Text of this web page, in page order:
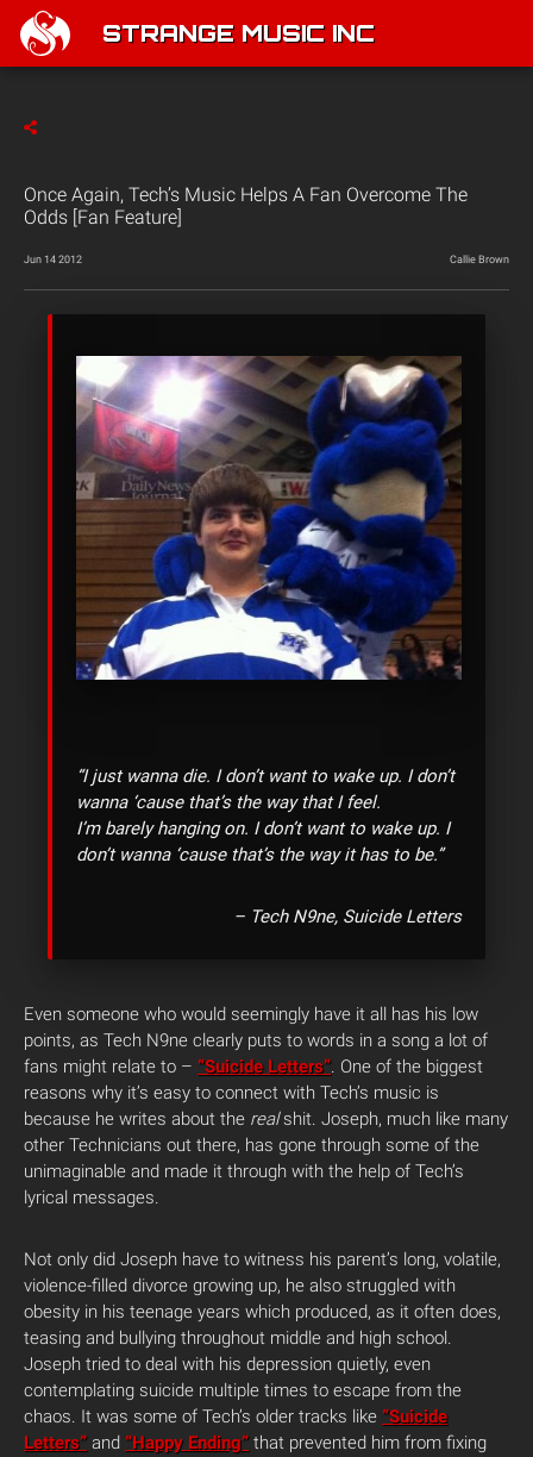
STRANGE MUSIC INC
Once Again, Tech’s Music Helps A Fan Overcome The
Odds [Fan Feature]
Jun 14 2012 Callie Brown
“I just wanna die. I don’t want to wake up. I don’t
wanna ‘cause that’s the way that I feel.
I’m barely hanging on. I don’t want to wake up. I
don’t wanna ‘cause that’s the way it has to be.”
– Tech N9ne, Suicide Letters
Even someone who would seemingly have it all has his low
points, as Tech N9ne clearly puts to words in a song a lot of
fans might relate to – “Suicide Letters”. One of the biggest
reasons why it’s easy to connect with Tech’s music is
because he writes about the realshit. Joseph, much like many
other Technicians out there, has gone through some of the
unimaginable and made it through with the help of Tech’s
lyrical messages.
Not only did Joseph have to witness his parent’s long, volatile,
violence-filled divorce growing up, he also struggled with
obesity in his teenage years which produced, as it often does,
teasing and bullying throughout middle and high school.
Joseph tried to deal with his depression quietly, even
contemplating suicide multiple times to escape from the
chaos. It was some of Tech’s older tracks like “Suicide
Letters” and “Happy Ending” that prevented him from fixing